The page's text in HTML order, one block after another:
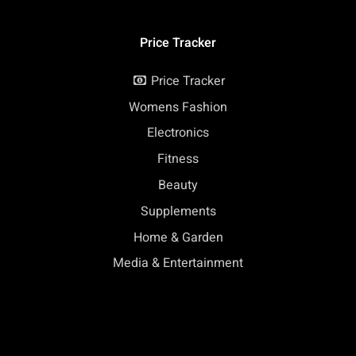
Price Tracker
Price Tracker
Womens Fashion
Electronics
Fitness
Beauty
Supplements
Home & Garden
Media & Entertainment